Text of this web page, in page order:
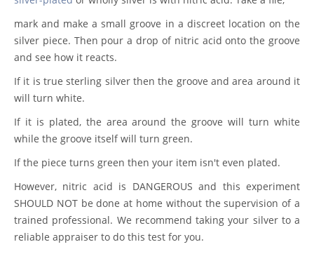
mark and make a small groove in a discreet location on the
silver piece. Then pour a drop of nitric acid onto the groove
and see how it reacts.
If it is true sterling silver then the groove and area around it
will turn white.
If it is plated, the area around the groove will turn white
while the groove itself will turn green.
If the piece turns green then your item isn't even plated.
However, nitric acid is DANGEROUS and this experiment
SHOULD NOT be done at home without the supervision of a
trained professional. We recommend taking your silver to a
reliable appraiser to do this test for you.